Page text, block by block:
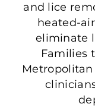
and lice
heated-
eliminate
Families